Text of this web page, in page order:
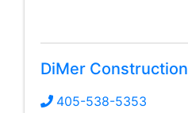
DiMer Construction
405-538-5353